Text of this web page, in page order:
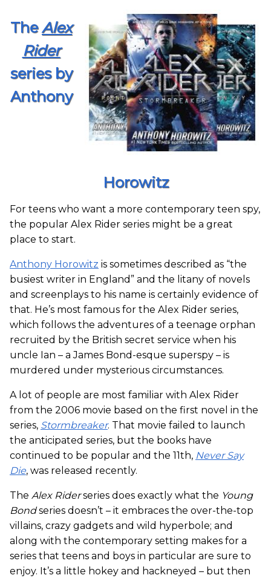
TheAlex
Rider
series by
Anthony
Horowitz
For teens who want a more contemporary teen spy,
the popular Alex Rider series might be a great
place to start.
Anthony Horowitz is sometimes described as “the
busiest writer in England” and the litany of novels
and screenplays to his name is certainly evidence of
that. He’s most famous for the Alex Rider series,
which follows the adventures of a teenage orphan
recruited by the British secret service when his
uncle Ian – a James Bond-esque superspy – is
murdered under mysterious circumstances.
A lot of people are most familiar with Alex Rider
from the 2006 movie based on the first novel in the
series, Stormbreaker. That movie failed to launch
the anticipated series, but the books have
continued to be popular and the 11th, Never Say
Die, was released recently.
The Alex Riderseries does exactly what the Young
Bondseries doesn’t – it embraces the over-the-top
villains, crazy gadgets and wild hyperbole; and
along with the contemporary setting makes for a
series that teens and boys in particular are sure to
enjoy. It’s a little hokey and hackneyed – but then